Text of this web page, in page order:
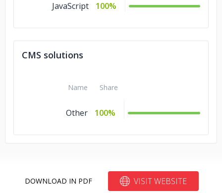
JavaScript 100%
CMS solutions
Name Share
Other 100%
DOWNLOAD IN PDF VISIT WEBSITE